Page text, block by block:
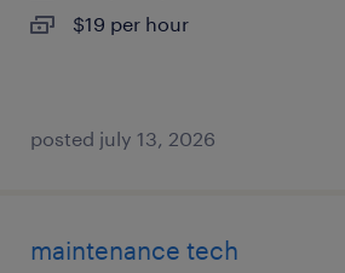
$19 per hour
posted july 13, 2026
maintenance tech